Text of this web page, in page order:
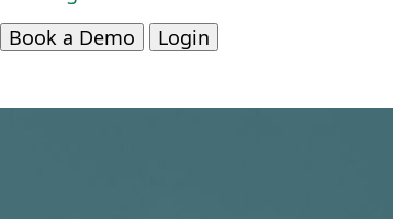
Book a Demo
Login